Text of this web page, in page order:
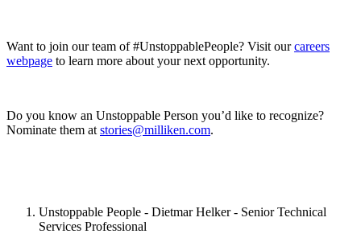
Want to join our team of #UnstoppablePeople? Visit ourcareers
webpage to learn more about your next opportunity.
Do you know an Unstoppable Person you’d like to recognize?
Nominate them at stories@milliken.com.
Unstoppable People - Dietmar Helker - Senior Technical
Services Professional